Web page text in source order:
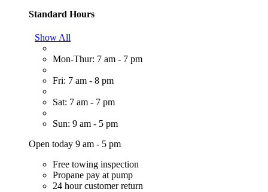
Standard Hours
Show All
Mon-Thur: 7 am - 7 pm
Fri: 7 am - 8 pm
Sat: 7 am - 7 pm
Sun: 9 am - 5 pm
Open today 9 am - 5 pm
Free towing inspection
Propane pay at pump
24 hour customer return